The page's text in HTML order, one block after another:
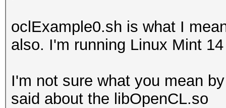
oclExample0.sh is what I
also. I'm running Linux Mint
I'm not sure what you mean
said about the libOpenCL.so